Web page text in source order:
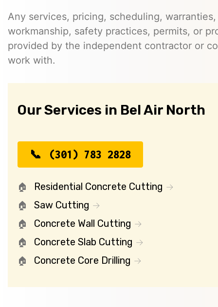
Any services, pricing, scheduling,
workmanship, safety practices, permits, or
provided by the independent contractor or
work with.
Our Services in Bel Air North
(301) 783 2828
Residential Concrete Cutting
Saw Cutting
Concrete Wall Cutting
Concrete Slab Cutting
Concrete Core Drilling